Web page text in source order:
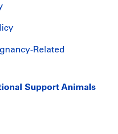
Related
Support Animals